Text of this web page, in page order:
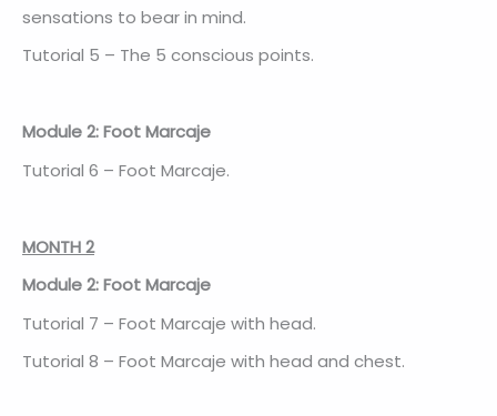
sensations to bear in mind.
Tutorial 5 – The 5 conscious points.
Module 2: Foot Marcaje
Tutorial 6 – Foot Marcaje.
MONTH 2
Module 2: Foot Marcaje
Tutorial 7 – Foot Marcaje with head.
Tutorial 8 – Foot Marcaje with head and chest.